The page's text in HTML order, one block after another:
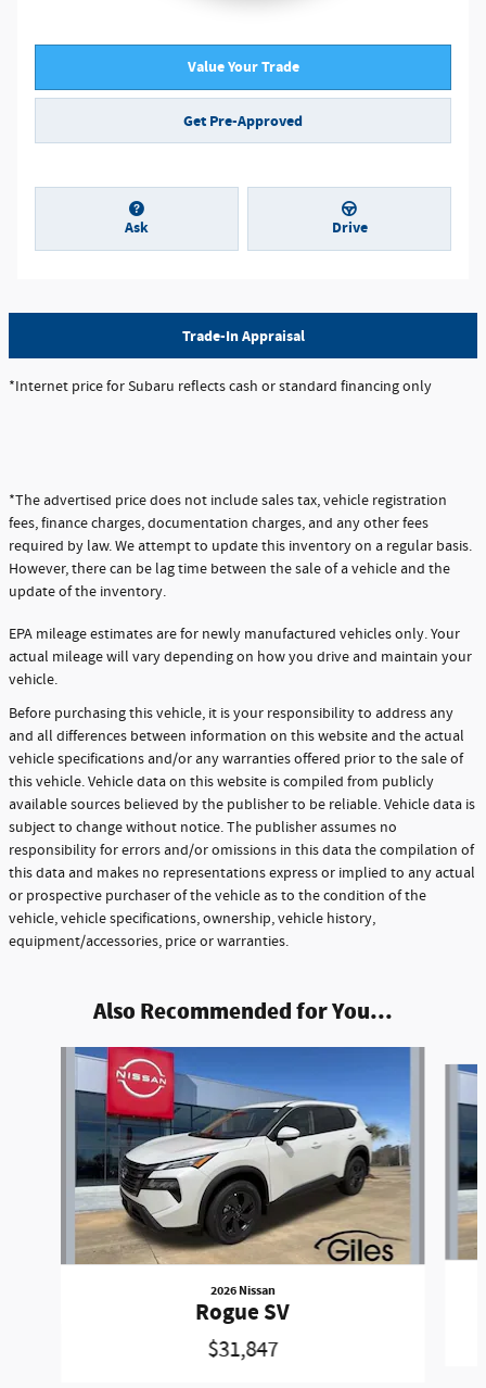
Value Your Trade
Get Pre-Approved
Ask Drive
Trade-In Appraisal
*Internet price for Subaru reflects cash or standard financing only
*The advertised price does not include sales tax, vehicle registration
fees, finance charges, documentation charges, and any other fees
required by law. We attempt to update this inventory on a regular basis.
However, there can be lag time between the sale of a vehicle and the
update of the inventory.
EPA mileage estimates are for newly manufactured vehicles only. Your
actual mileage will vary depending on how you drive and maintain your
vehicle.
Before purchasing this vehicle, it is your responsibility to address any
and all differences between information on this website and the actual
vehicle specifications and/or any warranties offered prior to the sale of
this vehicle. Vehicle data on this website is compiled from publicly
available sources believed by the publisher to be reliable. Vehicle data is
subject to change without notice. The publisher assumes no
responsibility for errors and/or omissions in this data the compilation of
this data and makes no representations express or implied to any actual
or prospective purchaser of the vehicle as to the condition of the
vehicle, vehicle specifications, ownership, vehicle history,
equipment/accessories, price or warranties.
Also Recommended for You...
Slide 1 of 6
2026 Nissan
Rogue SV
$31,847